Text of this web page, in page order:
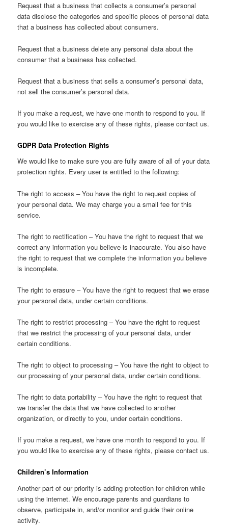
Request that a business that collects a consumer’s personal
data disclose the categories and specific pieces of personal data
that a business has collected about consumers.
Request that a business delete any personal data about the
consumer that a business has collected.
Request that a business that sells a consumer’s personal data,
not sell the consumer’s personal data.
If you make a request, we have one month to respond to you. If
you would like to exercise any of these rights, please contact us.
GDPR Data Protection Rights
We would like to make sure you are fully aware of all of your data
protection rights. Every user is entitled to the following:
The right to access – You have the right to request copies of
your personal data. We may charge you a small fee for this
service.
The right to rectification – You have the right to request that we
correct any information you believe is inaccurate. You also have
the right to request that we complete the information you believe
is incomplete.
The right to erasure – You have the right to request that we erase
your personal data, under certain conditions.
The right to restrict processing – You have the right to request
that we restrict the processing of your personal data, under
certain conditions.
The right to object to processing – You have the right to object to
our processing of your personal data, under certain conditions.
The right to data portability – You have the right to request that
we transfer the data that we have collected to another
organization, or directly to you, under certain conditions.
If you make a request, we have one month to respond to you. If
you would like to exercise any of these rights, please contact us.
Children’s Information
Another part of our priority is adding protection for children while
using the internet. We encourage parents and guardians to
observe, participate in, and/or monitor and guide their online
activity.